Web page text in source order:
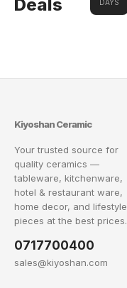
Deals
DAYS
Kiyoshan Ceramic
Your trusted source for
quality ceramics —
tableware, kitchenware,
hotel & restaurant ware,
home decor, and lifestyle
pieces at the best prices.
0717700400
sales@kiyoshan.com